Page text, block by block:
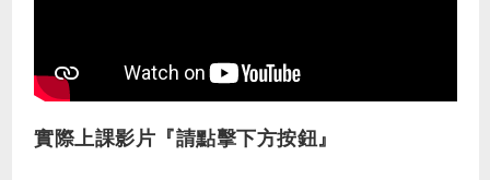
實際上課影片『請點擊下方按鈕』